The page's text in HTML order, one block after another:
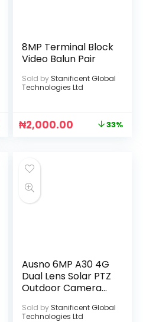
8MP Terminal Block
Video Balun Pair
Sold by Stanificent Global
Technologies Ltd
₦2,000.00 33%
Ausno 6MP A30 4G
Dual Lens Solar PTZ
Outdoor Camera
(UBOX APP)
Sold by Stanificent Global
Technologies Ltd